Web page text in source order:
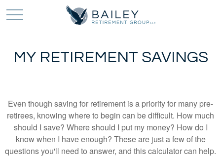
MY RETIREMENT SAVINGS
Even though saving for retirement is a priority for many pre-
retirees, knowing where to begin can be difficult. How much
should I save? Where should I put my money? How do I
know when I have enough? These are just a few of the
questions you'll need to answer, and this calculator can help.